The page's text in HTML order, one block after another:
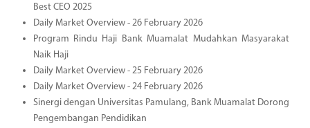
Best CEO 2025
Daily Market Overview - 26 February 2026
Program Rindu Haji Bank Muamalat Mudahkan Masyarakat
Naik Haji
Daily Market Overview - 25 February 2026
Daily Market Overview - 24 February 2026
Sinergi dengan Universitas Pamulang, Bank Muamalat Dorong
Pengembangan Pendidikan